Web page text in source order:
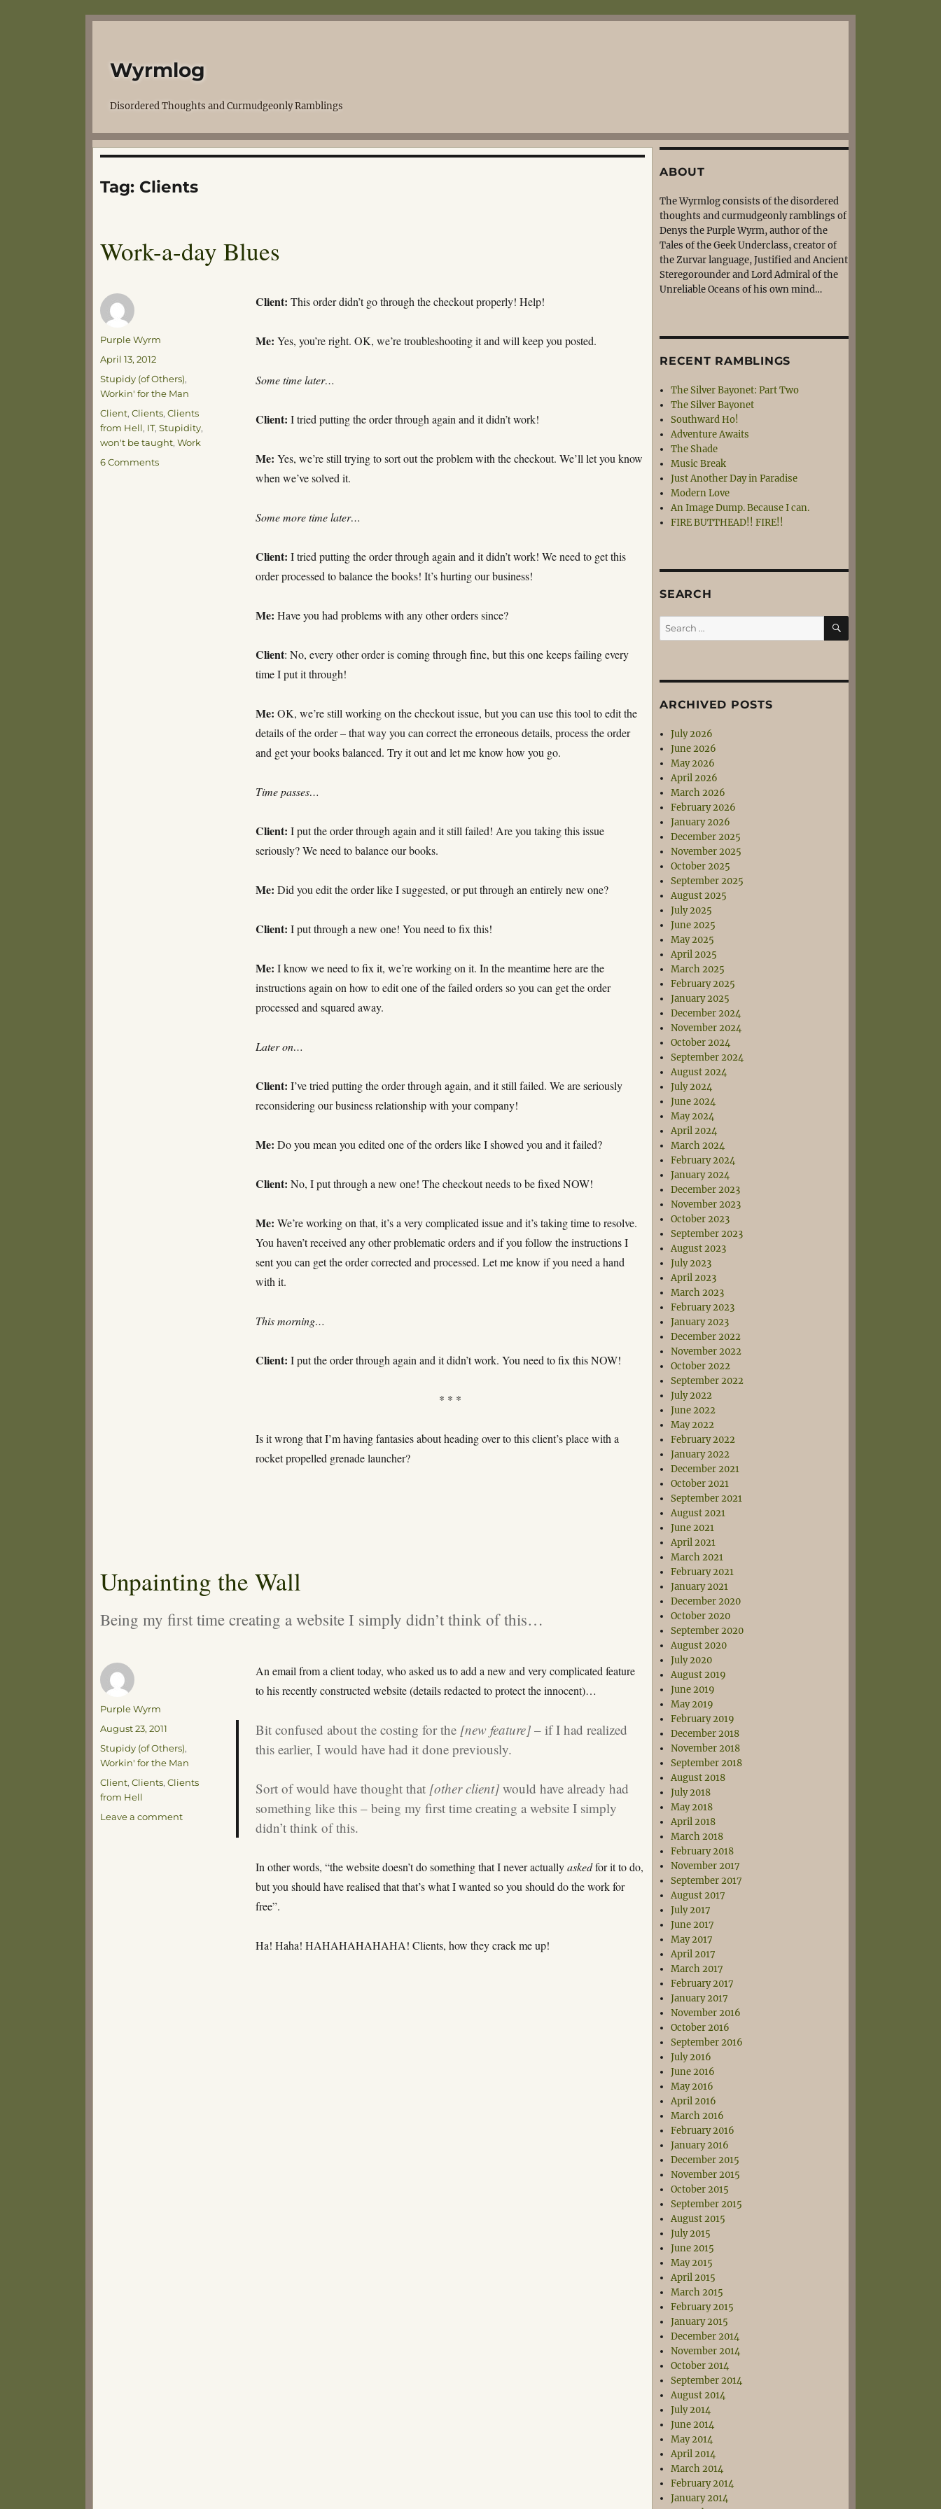
Wyrmlog
Disordered Thoughts and Curmudgeonly Ramblings
Tag: Clients
Work-a-day Blues
Client: This order didn’t go through the checkout properly! Help!
Me: Yes, you’re right. OK, we’re troubleshooting it and will keep you posted.
Some time later…
Client: I tried putting the order through again and it didn’t work!
Me: Yes, we’re still trying to sort out the problem with the checkout. We’ll let you know
when we’ve solved it.
Some more time later…
Client: I tried putting the order through again and it didn’t work! We need to get this
order processed to balance the books! It’s hurting our business!
Me: Have you had problems with any other orders since?
Client: No, every other order is coming through fine, but this one keeps failing every
time I put it through!
Me: OK, we’re still working on the checkout issue, but you can use this tool to edit the
details of the order – that way you can correct the erroneous details, process the order
and get your books balanced. Try it out and let me know how you go.
Time passes…
Client: I put the order through again and it still failed! Are you taking this issue
seriously? We need to balance our books.
Me: Did you edit the order like I suggested, or put through an entirely new one?
Client: I put through a new one! You need to fix this!
Me: I know we need to fix it, we’re working on it. In the meantime here are the
instructions again on how to edit one of the failed orders so you can get the order
processed and squared away.
Later on…
Client: I’ve tried putting the order through again, and it still failed. We are seriously
reconsidering our business relationship with your company!
Me: Do you mean you edited one of the orders like I showed you and it failed?
Client: No, I put through a new one! The checkout needs to be fixed NOW!
Me: We’re working on that, it’s a very complicated issue and it’s taking time to resolve.
You haven’t received any other problematic orders and if you follow the instructions I
sent you can get the order corrected and processed. Let me know if you need a hand
with it.
This morning…
Client: I put the order through again and it didn’t work. You need to fix this NOW!
* * *
Is it wrong that I’m having fantasies about heading over to this client’s place with a
rocket propelled grenade launcher?
Author
Purple Wyrm
Posted
on
April 13, 2012
Categories
Stupidy (of Others),
Workin' for the Man
Tags
Client, Clients, Clients
from Hell, IT, Stupidity,
won't be taught, Work
6 Commentson
Unpainting the Wall
Being my first time creating a website I simply didn’t think of this…
An email from a client today, who asked us to add a new and very complicated feature
to his recently constructed website (details redacted to protect the innocent)…
Bit confused about the costing for the [new feature] – if I had realized
this earlier, I would have had it done previously.
Sort of would have thought that [other client] would have already had
something like this – being my first time creating a website I simply
didn’t think of this.
In other words, “the website doesn’t do something that I never actuallyaskedfor it to do,
but you should have realised that that’s what I wanted so you should do the work for
free”.
Ha! Haha! HAHAHAHAHAHA! Clients, how they crack me up!
Author
Purple Wyrm
Posted
on
August 23, 2011
Categories
Stupidy (of Others),
Workin' for the Man
Tags
Client, Clients, Clients
from Hell
Leave a commenton
ABOUT
The Wyrmlog consists of the disordered
thoughts and curmudgeonly ramblings of
Denys the Purple Wyrm, author of the
Tales of the Geek Underclass, creator of
the Zurvar language, Justified and Ancient
Steregorounder and Lord Admiral of the
Unreliable Oceans of his own mind…
RECENT RAMBLINGS
The Silver Bayonet: Part Two
The Silver Bayonet
Southward Ho!
Adventure Awaits
The Shade
Music Break
Just Another Day in Paradise
Modern Love
An Image Dump. Because I can.
FIRE BUTTHEAD!! FIRE!!
SEARCH
Search
for:
SEARCH
ARCHIVED POSTS
July 2026
June 2026
May 2026
April 2026
March 2026
February 2026
January 2026
December 2025
November 2025
October 2025
September 2025
August 2025
July 2025
June 2025
May 2025
April 2025
March 2025
February 2025
January 2025
December 2024
November 2024
October 2024
September 2024
August 2024
July 2024
June 2024
May 2024
April 2024
March 2024
February 2024
January 2024
December 2023
November 2023
October 2023
September 2023
August 2023
July 2023
April 2023
March 2023
February 2023
January 2023
December 2022
November 2022
October 2022
September 2022
July 2022
June 2022
May 2022
February 2022
January 2022
December 2021
October 2021
September 2021
August 2021
June 2021
April 2021
March 2021
February 2021
January 2021
December 2020
October 2020
September 2020
August 2020
July 2020
August 2019
June 2019
May 2019
February 2019
December 2018
November 2018
September 2018
August 2018
July 2018
May 2018
April 2018
March 2018
February 2018
November 2017
September 2017
August 2017
July 2017
June 2017
May 2017
April 2017
March 2017
February 2017
January 2017
November 2016
October 2016
September 2016
July 2016
June 2016
May 2016
April 2016
March 2016
February 2016
January 2016
December 2015
November 2015
October 2015
September 2015
August 2015
July 2015
June 2015
May 2015
April 2015
March 2015
February 2015
January 2015
December 2014
November 2014
October 2014
September 2014
August 2014
July 2014
June 2014
May 2014
April 2014
March 2014
February 2014
January 2014